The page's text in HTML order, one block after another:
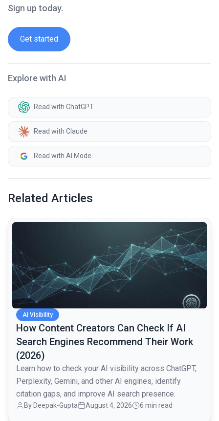
Sign up today.
Get started
Explore with AI
Read with ChatGPT
Read with Claude
Read with AI Mode
Related Articles
AI Visibility
How Content Creators Can Check If AI
Search Engines Recommend Their Work
(2026)
Learn how to check your AI visibility across ChatGPT,
Perplexity, Gemini, and other AI engines, identify
citation gaps, and improve AI search presence.
By Deepak-Gupta August 4, 2026 6 min read
common.read_full_article